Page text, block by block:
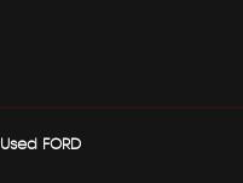
Used FORD